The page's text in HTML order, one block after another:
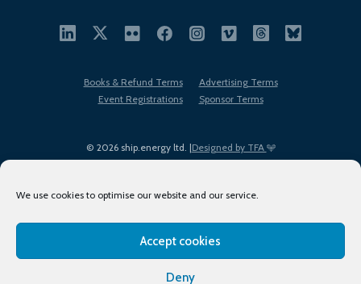
We use cookies to optimise our website and our service.
Accept cookies
Deny
© 2026 ship.energy ltd. |Designed by TFA
Books & Refund Terms
Advertising Terms
Event Registrations
Sponsor Terms
Terms of Use
Privacy Policy